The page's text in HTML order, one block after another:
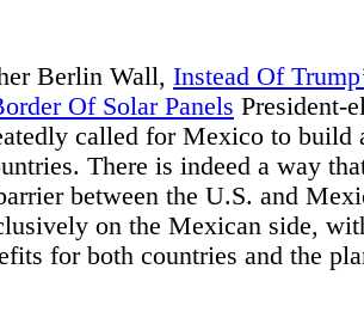
Berlin Wall, Instead Of
Of Solar Panels President-
called for Mexico to build
There is indeed a way
between the U.S. and
on the Mexican side,
for both countries and the